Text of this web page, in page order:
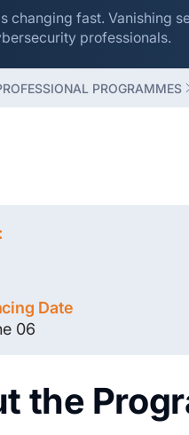
changing fast. Vanishing
professionals.
PROGRAMMES
Date
06
the